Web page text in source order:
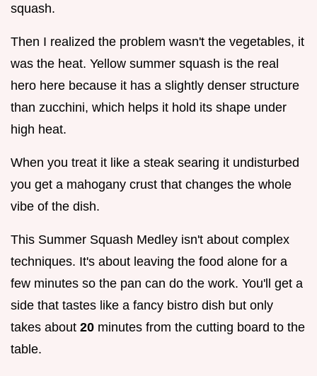
squash.
Then I realized the problem wasn't the vegetables, it
was the heat. Yellow summer squash is the real
hero here because it has a slightly denser structure
than zucchini, which helps it hold its shape under
high heat.
When you treat it like a steak searing it undisturbed
you get a mahogany crust that changes the whole
vibe of the dish.
This Summer Squash Medley isn't about complex
techniques. It's about leaving the food alone for a
few minutes so the pan can do the work. You'll get a
side that tastes like a fancy bistro dish but only
takes about 20 minutes from the cutting board to the
table.